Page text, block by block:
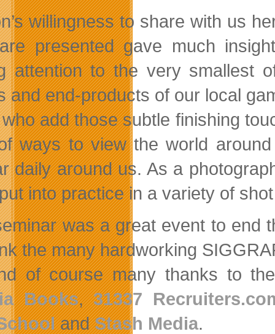
willingness to share with us
presented gave much
attention to the very smallest
and end-products of our local
add those subtle finishing
ways to view the world
daily around us. As a
into practice in a variety of
was a great event to end
the many hardworking
of course many thanks to
Books,31337
andStash Media.